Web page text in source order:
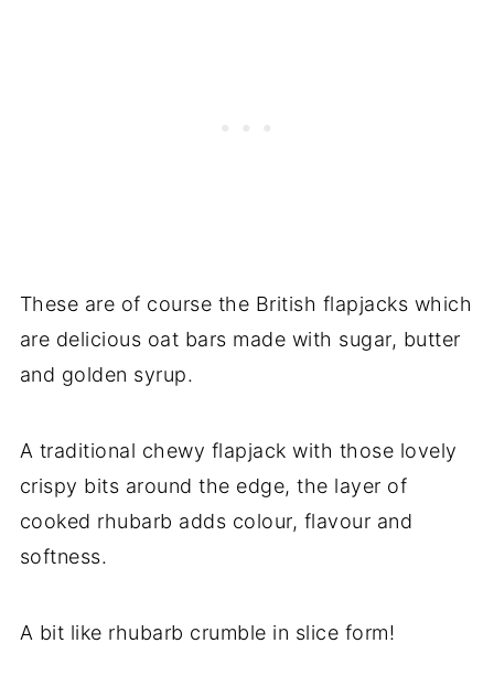
These are of course the British flapjacks which
are delicious oat bars made with sugar, butter
and golden syrup.
A traditional chewy flapjack with those lovely
crispy bits around the edge, the layer of
cooked rhubarb adds colour, flavour and
softness.
A bit like rhubarb crumble in slice form!